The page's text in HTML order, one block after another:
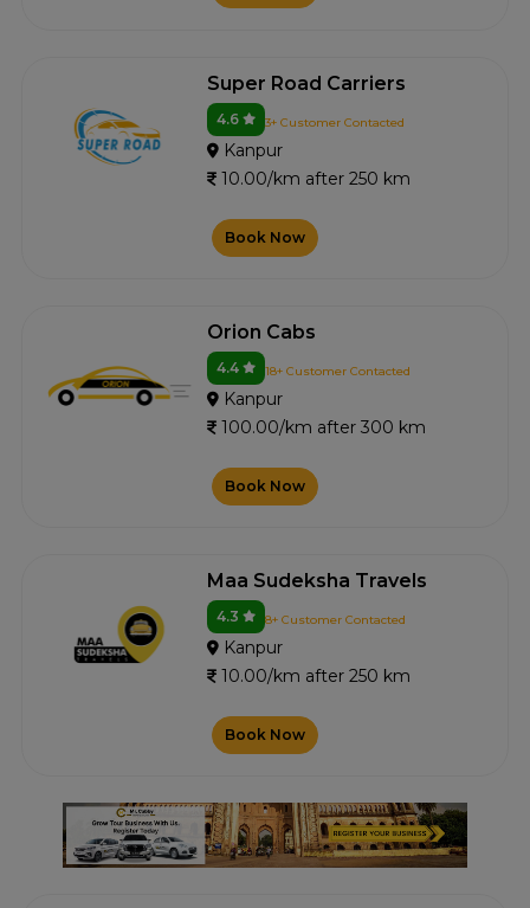
Super Road Carriers
4.6 3+ Customer Contacted
Kanpur
10.00/km after 250 km
Book Now
Orion Cabs
4.4 18+ Customer Contacted
Kanpur
100.00/km after 300 km
Book Now
Maa Sudeksha Travels
4.3 8+ Customer Contacted
Kanpur
10.00/km after 250 km
Book Now